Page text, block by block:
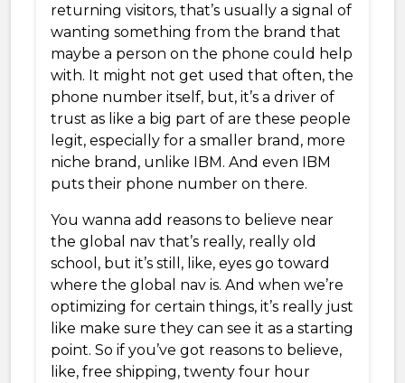
returning visitors, that’s usually a signal of
wanting something from the brand that
maybe a person on the phone could help
with. It might not get used that often, the
phone number itself, but, it’s a driver of
trust as like a big part of are these people
legit, especially for a smaller brand, more
niche brand, unlike IBM. And even IBM
puts their phone number on there.
You wanna add reasons to believe near
the global nav that’s really, really old
school, but it’s still, like, eyes go toward
where the global nav is. And when we’re
optimizing for certain things, it’s really just
like make sure they can see it as a starting
point. So if you’ve got reasons to believe,
like, free shipping, twenty four hour